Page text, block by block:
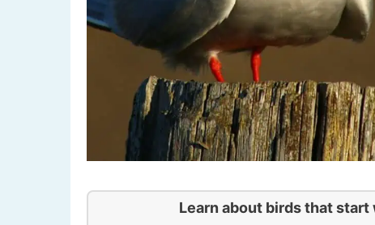
Learn about birds that